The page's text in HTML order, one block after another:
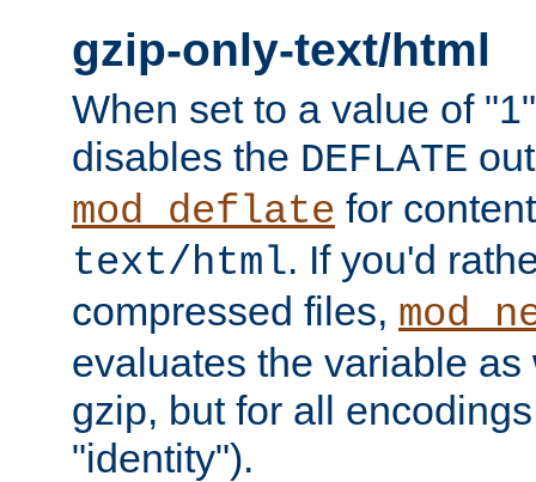
gzip-only-text/html
When set to a value of
disables the DEFLATE
mod_deflate for
text/html. If you'd
compressed files,
evaluates the variable
gzip, but for all
"identity").